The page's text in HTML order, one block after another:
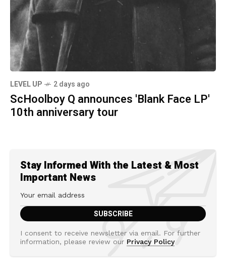
LEVEL UP 2 days ago
ScHoolboy Q announces 'Blank Face LP'
10th anniversary tour
Stay Informed With the Latest & Most
Important News
I consent to receive newsletter via email. For further
information, please review our Privacy Policy